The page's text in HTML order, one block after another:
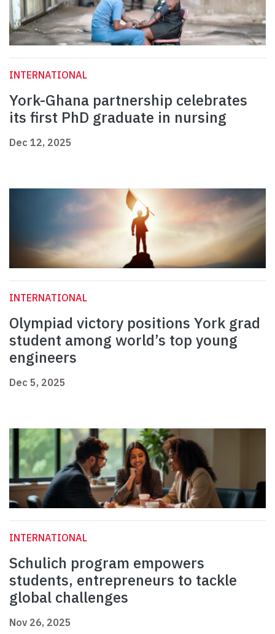
INTERNATIONAL
York-Ghana partnership celebrates
its first PhD graduate in nursing
Dec 12, 2025
INTERNATIONAL
Olympiad victory positions York grad
student among world’s top young
engineers
Dec 5, 2025
INTERNATIONAL
Schulich program empowers
students, entrepreneurs to tackle
global challenges
Nov 26, 2025